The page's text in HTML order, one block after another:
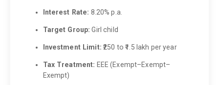
Interest Rate: 8.20% p.a.
Target Group: Girl child
Investment Limit: ₹250 to ₹1.5 lakh per year
Tax Treatment: EEE (Exempt–Exempt–
Exempt)